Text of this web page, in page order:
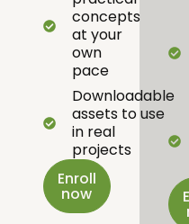
concepts
at your
own
pace
Downloadable
assets to use
in real
projects
Enroll
now